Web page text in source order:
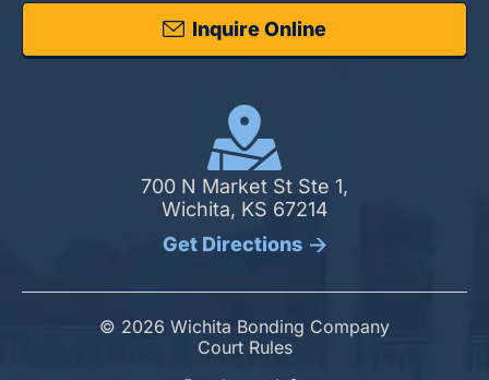
Inquire Online
700 N Market St Ste 1,
Wichita, KS 67214
Get Directions
© 2026 Wichita Bonding Company
Court Rules